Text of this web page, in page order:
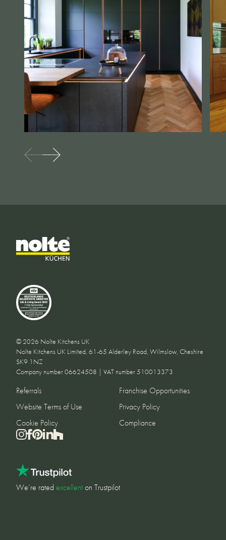
© 2026 Nolte Kitchens UK
Nolte Kitchens UK Limited, 61-65 Alderley Road, Wilmslow, Cheshire
SK9 1NZ
Company number 06624508 | VAT number 510013373
Referrals
Franchise Opportunities
Website Terms of Use
Privacy Policy
Cookie Policy
Compliance
We’re rated excellenton Trustpilot